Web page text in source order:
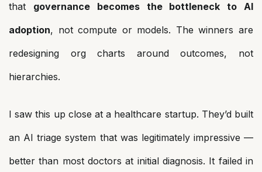
that governance becomes the bottleneck to AI
adoption, not compute or models. The winners are
redesigning org charts around outcomes, not
hierarchies.
I saw this up close at a healthcare startup. They’d built
an AI triage system that was legitimately impressive —
better than most doctors at initial diagnosis. It failed in